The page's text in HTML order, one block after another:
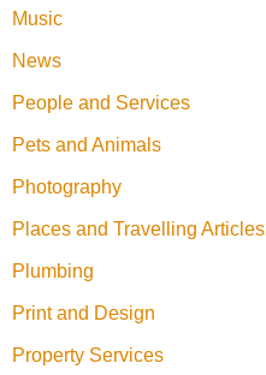
Music
News
People and Services
Pets and Animals
Photography
Places and Travelling Articles
Plumbing
Print and Design
Property Services